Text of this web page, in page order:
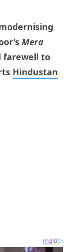
Mera
farewell to
Hindustan